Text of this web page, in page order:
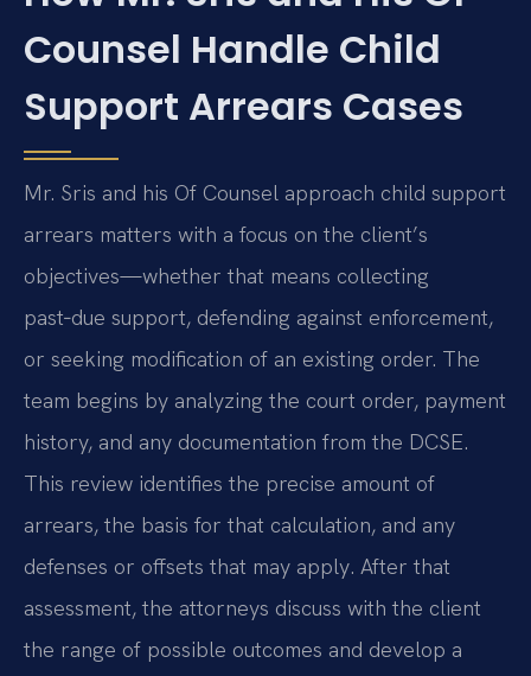
Counsel Handle Child
Support Arrears Cases
Mr. Sris and his Of Counsel approach child support
arrears matters with a focus on the client’s
objectives—whether that means collecting
past‑due support, defending against enforcement,
or seeking modification of an existing order. The
team begins by analyzing the court order, payment
history, and any documentation from the DCSE.
This review identifies the precise amount of
arrears, the basis for that calculation, and any
defenses or offsets that may apply. After that
assessment, the attorneys discuss with the client
the range of possible outcomes and develop a